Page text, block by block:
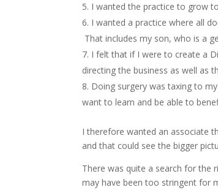
I wanted the practice to grow
I wanted a practice where all
That includes my son, who is a
I felt that if I were to create a
directing the business as well as
Doing surgery was taxing to
want to learn and be able to
I therefore wanted an associate
and that could see the bigger
There was quite a search for the
may have been too stringent for